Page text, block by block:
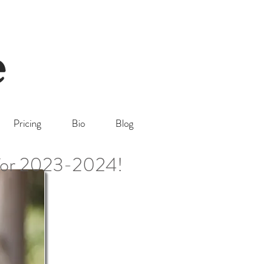
Pricing Bio Blog
2023-2024!